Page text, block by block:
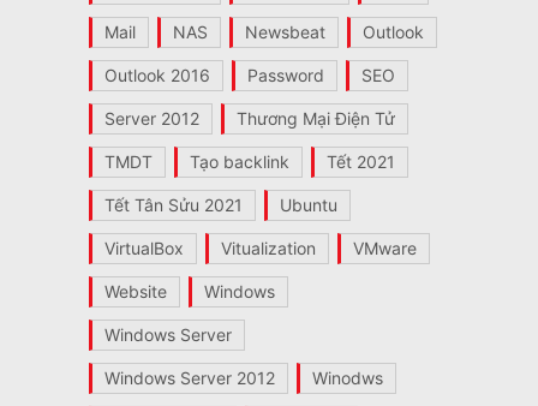
Mail NAS Newsbeat Outlook
Outlook 2016 Password SEO
Server 2012 Thương Mại Điện Tử
TMDT Tạo backlink Tết 2021
Tết Tân Sửu 2021 Ubuntu
VirtualBox Vitualization VMware
Website Windows
Windows Server
Windows Server 2012 Winodws